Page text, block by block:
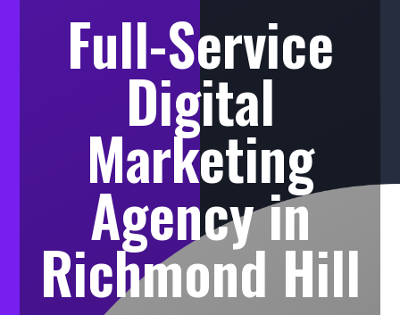
Full-Service
Digital
Marketing
Agency in
Richmond Hill